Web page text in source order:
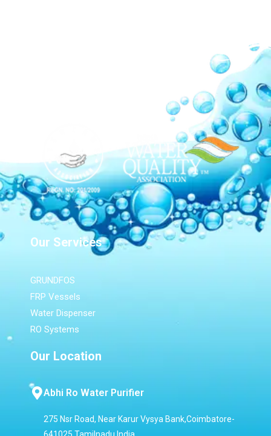
Our Services
GRUNDFOS
FRP Vessels
Water Dispenser
RO Systems
Our Location
Abhi Ro Water Purifier
275 Nsr Road, Near Karur Vysya Bank,Coimbatore-